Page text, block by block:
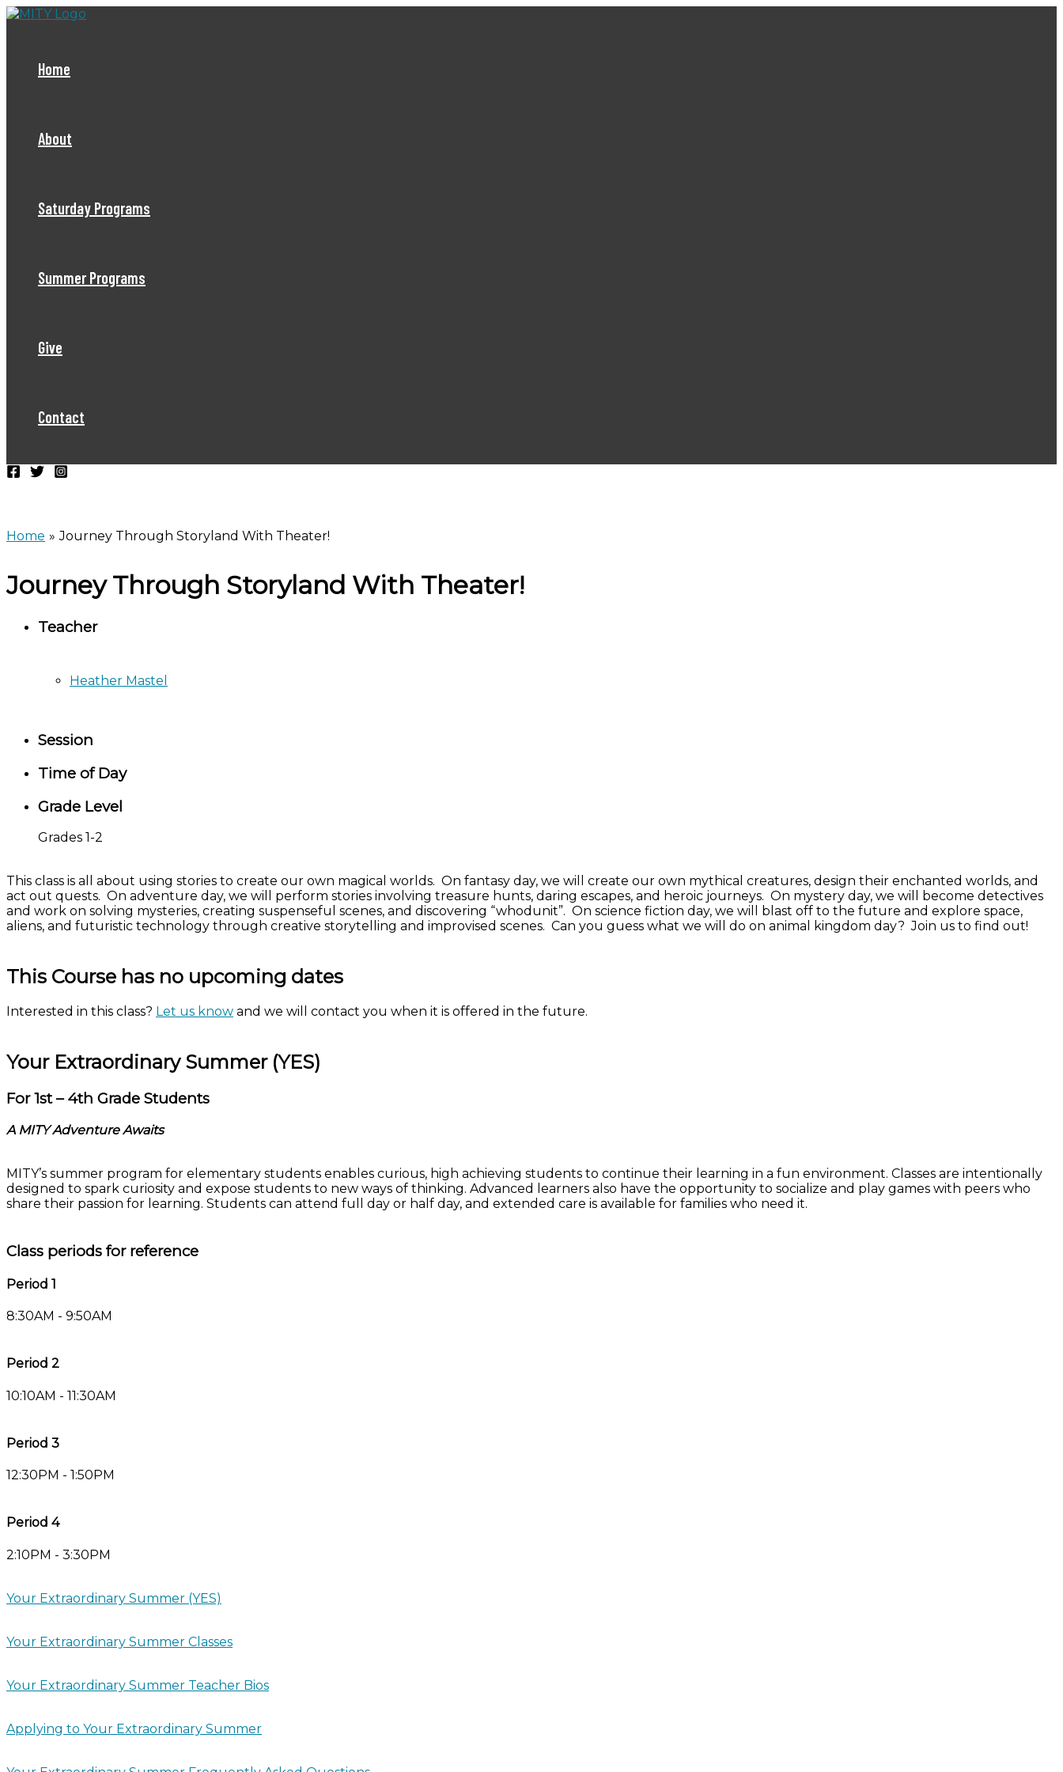
Skip
Home
About
Saturday Programs
Summer Programs
Give
Contact
Home Journey Through Storyland With Theater!
Journey Through Storyland With Theater!
Teacher
Heather Mastel
Session
Time of Day
Grade Level
Grades 1-2
This class is all about using stories to create our own magical worlds. On fantasy day, we will create our own mythical creatures, design their enchanted worlds, and
act out quests. On adventure day, we will perform stories involving treasure hunts, daring escapes, and heroic journeys. On mystery day, we will become detectives
and work on solving mysteries, creating suspenseful scenes, and discovering “whodunit”. On science fiction day, we will blast off to the future and explore space,
aliens, and futuristic technology through creative storytelling and improvised scenes. Can you guess what we will do on animal kingdom day? Join us to find out!
This Course has no upcoming dates
Interested in this class? Let us know and we will contact you when it is offered in the future.
Your Extraordinary Summer (YES)
For 1st – 4th Grade Students
A MITY Adventure Awaits
MITY’s summer program for elementary students enables curious, high achieving students to continue their learning in a fun environment. Classes are intentionally
designed to spark curiosity and expose students to new ways of thinking. Advanced learners also have the opportunity to socialize and play games with peers who
share their passion for learning. Students can attend full day or half day, and extended care is available for families who need it.
Class periods for reference
Period 1
8:30AM - 9:50AM
Period 2
10:10AM - 11:30AM
Period 3
12:30PM - 1:50PM
Period 4
2:10PM - 3:30PM
Your Extraordinary Summer (YES)
Your Extraordinary Summer Classes
Your Extraordinary Summer Teacher Bios
Applying to Your Extraordinary Summer